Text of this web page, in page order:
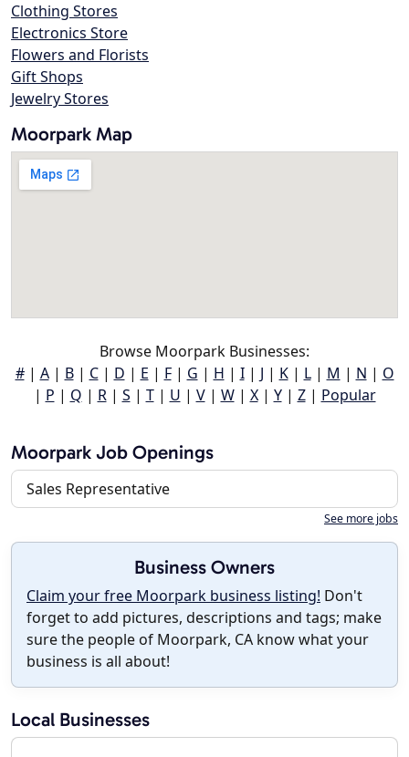
Clothing Stores
Electronics Store
Flowers and Florists
Gift Shops
Jewelry Stores
Moorpark Map
Browse Moorpark Businesses:
#| A| B| C| D | E | F| G | H | I| J | K| L| M | N | O
| P | Q | R| S | T| U | V| W| X| Y| Z| Popular
Moorpark Job Openings
Sales Representative
See more jobs
Business Owners
Claim your free Moorpark business listing! Don't
forget to add pictures, descriptions and tags; make
sure the people of Moorpark, CA know what your
business is all about!
Local Businesses